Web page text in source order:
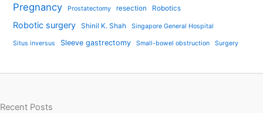
Pregnancy Prostatectomy resection Robotics
Robotic surgery Shinil K. Shah Singapore General Hospital
Situs inversus Sleeve gastrectomy Small-bowel obstruction Surgery
Recent Posts